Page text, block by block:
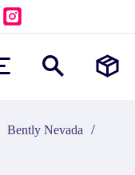
Bently Nevada /